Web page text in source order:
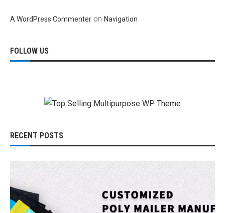
A WordPress Commenter on Navigation
FOLLOW US
RECENT POSTS